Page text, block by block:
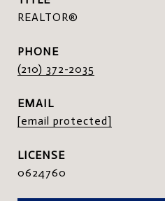
REALTOR®
PHONE
(210) 372-2035
EMAIL
[email protected]
0624760